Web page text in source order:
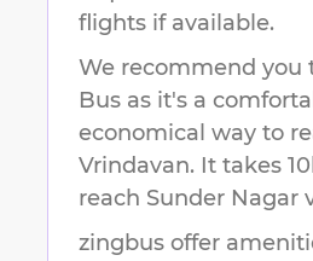
flights if available.
We recommend you
Bus as it's a
economical way to
Vrindavan. It takes
reach Sunder Nagar
zingbus offer